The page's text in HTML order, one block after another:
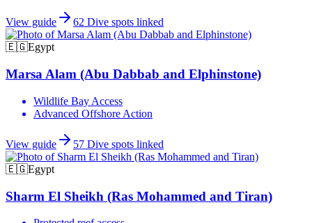
View guide 62 Dive spots linked
🇪🇬Egypt
Marsa Alam (Abu Dabbab and Elphinstone)
Wildlife Bay Access
Advanced Offshore Action
View guide 57 Dive spots linked
🇪🇬Egypt
Sharm El Sheikh (Ras Mohammed and Tiran)